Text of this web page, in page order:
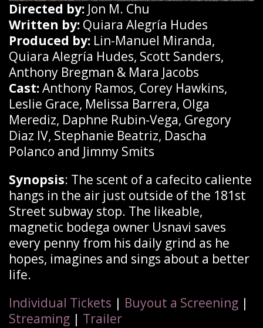
Directed by: Jon M. Chu
Written by: Quiara Alegría Hudes
Produced by: Lin-Manuel Miranda,
Quiara Alegría Hudes, Scott Sanders,
Anthony Bregman & Mara Jacobs
Cast:Anthony Ramos, Corey Hawkins,
Leslie Grace, Melissa Barrera, Olga
Merediz, Daphne Rubin-Vega, Gregory
Diaz IV, Stephanie Beatriz, Dascha
Polanco and Jimmy Smits
Synopsis: The scent of a cafecito caliente
hangs in the air just outside of the 181st
Street subway stop. The likeable,
magnetic bodega owner Usnavi saves
every penny from his daily grind as he
hopes, imagines and sings about a better
life.
Individual Tickets | Buyout a Screening |
Streaming | Trailer